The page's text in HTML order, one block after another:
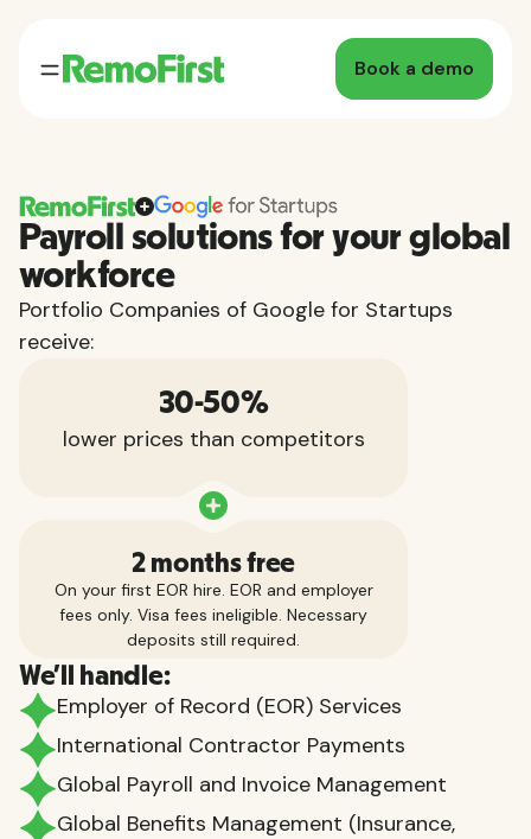
Book a demo
Payroll solutions for your global
workforce
Portfolio Companies of Google for Startups
receive:
30-50%
lower prices than competitors
2 months free
On your first EOR hire. EOR and employer
fees only. Visa fees ineligible. Necessary
deposits still required.
We'll handle:
Employer of Record (EOR) Services
International Contractor Payments
Global Payroll and Invoice Management
Global Benefits Management (Insurance,